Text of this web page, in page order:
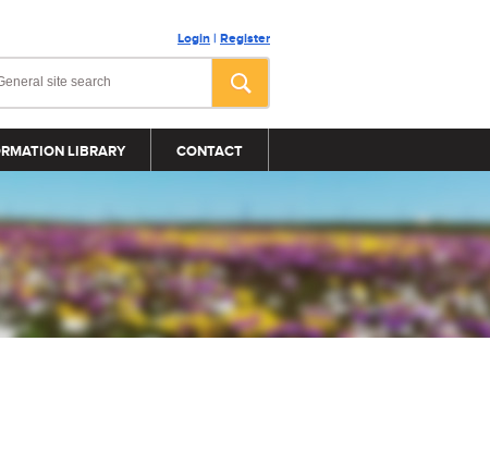
Login | Register
LIBRARY CONTACT